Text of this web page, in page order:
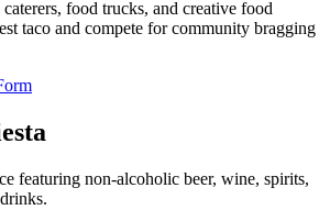
food trucks, and creative food
taco and compete for community bragging
featuring non-alcoholic beer, wine, spirits,